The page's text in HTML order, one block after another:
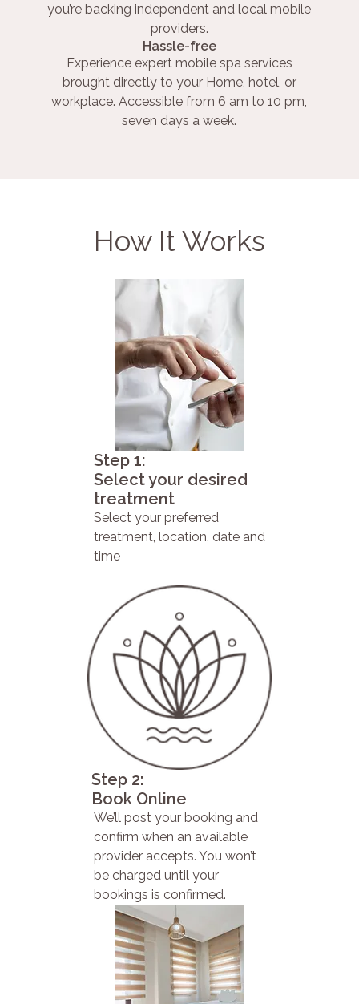
you’re backing independent and local mobile
providers.
Hassle-free
Experience expert mobile spa services
brought directly to your Home, hotel, or
workplace. Accessible from 6 am to 10 pm,
seven days a week.
How It Works
Step 1:
Select your desired
treatment
Select your preferred
treatment, location, date and
time
Step 2:
Book Online
We’ll post your booking and
confirm when an available
provider accepts. You won’t
be charged until your
bookings is confirmed.